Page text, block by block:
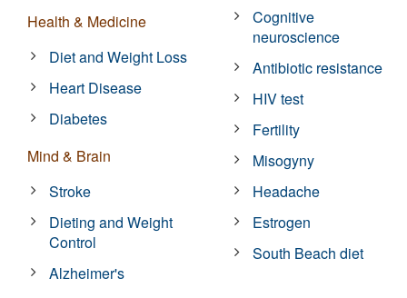
Health & Medicine
Diet and Weight Loss
Heart Disease
Diabetes
Mind & Brain
Stroke
Dieting and Weight
Control
Alzheimer's
Cognitive
neuroscience
Antibiotic resistance
HIV test
Fertility
Misogyny
Headache
Estrogen
South Beach diet